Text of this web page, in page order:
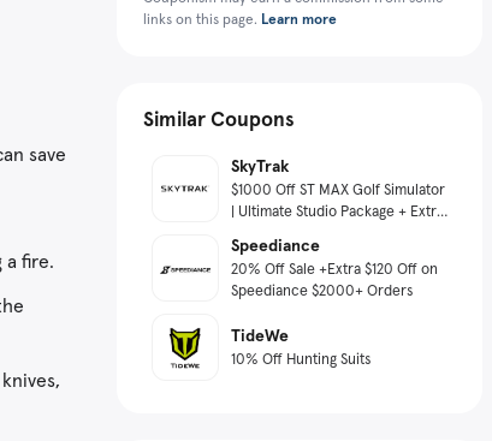
save
a fire.
links on this page. Learn more
Similar Coupons
SkyTrak
$1000 Off ST MAX Golf Simulator
| Ultimate Studio Package + Extra
Speediance
20% Off Sale +Extra $120 Off on
Speediance $2000+ Orders
TideWe
10% Off Hunting Suits